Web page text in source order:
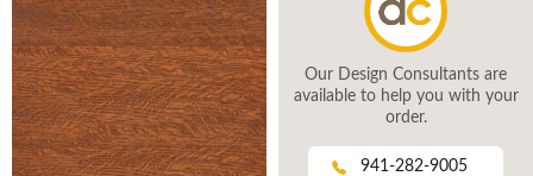
Our Design Consultants are
available to help you with your
order.
941-282-9005